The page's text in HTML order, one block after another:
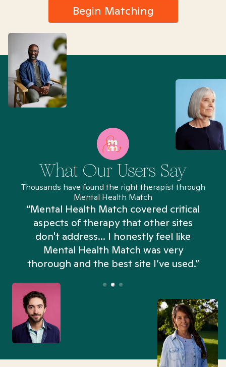
Begin Matching
What Our Users Say
Thousands have found the right therapist through
Mental Health Match
“Mental Health Match covered critical
aspects of therapy that other sites
don't address... I honestly feel like
Mental Health Match was very
thorough and the best site I’ve used.”